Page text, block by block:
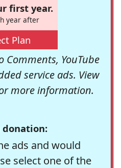
first year.
year after
Plan
YouTube
service ads. View
more information.
donation:
ads and would
select one of the